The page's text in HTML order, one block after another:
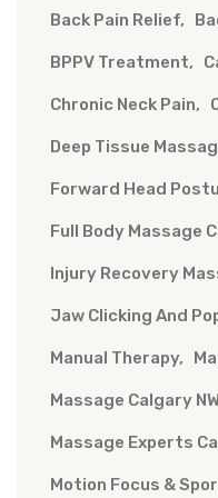
Back Pain Relief
BPPV Treatment
Chronic Neck Pain
Deep Tissue
Forward Head
Full Body Massage
Injury Recovery
Jaw Clicking And
Manual Therapy
Massage Calgary
Massage Experts
Motion Focus &